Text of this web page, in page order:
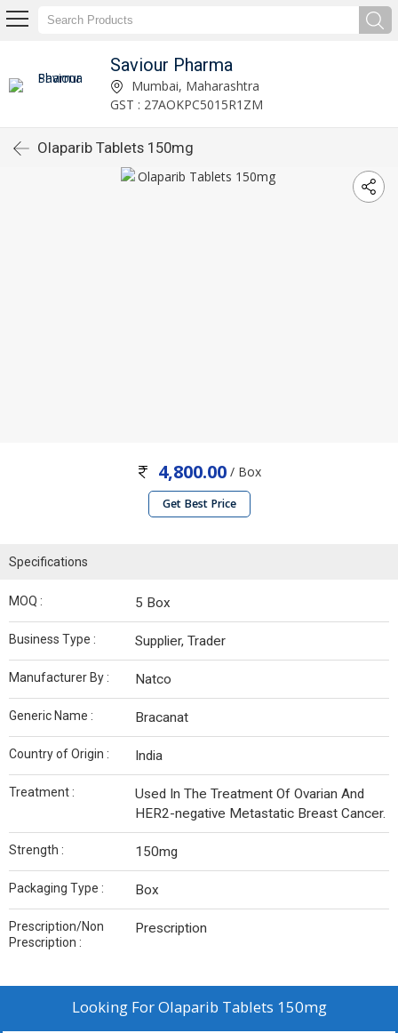
Saviour Pharma
Mumbai, Maharashtra
GST : 27AOKPC5015R1ZM
Olaparib Tablets 150mg
4,800.00 / Box
Get Best Price
Specifications
MOQ : 5 Box
Business Type : Supplier, Trader
Manufacturer By : Natco
Generic Name : Bracanat
Country of Origin : India
Treatment :
Used In The Treatment Of Ovarian And
HER2-negative Metastatic Breast Cancer.
Strength : 150mg
Packaging Type : Box
Prescription/Non
Prescription :
Prescription
Looking ForOlaparib Tablets 150mg